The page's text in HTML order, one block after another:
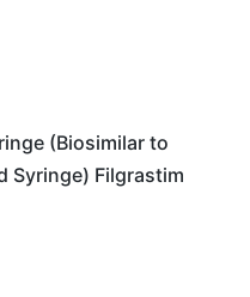
(Biosimilar to
Syringe) Filgrastim